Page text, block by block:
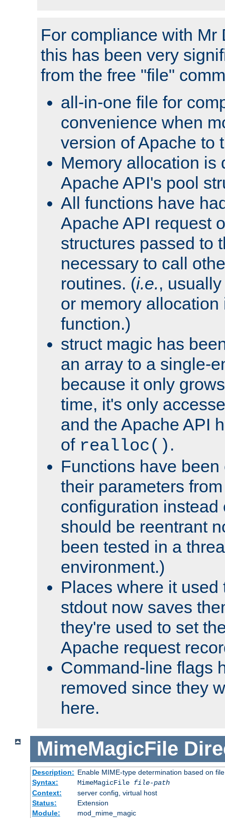
For compliance with Mr
this has been very
from the free "file"
all-in-one file for
convenience when
version of Apache to
Memory allocation is
Apache API's pool
All functions have
Apache API request
structures passed to
necessary to call
routines. (i.e.,
or memory
function.)
struct magic has
an array to a single-
because it only
time, it's only
and the Apache API
of realloc() .
Functions have
their parameters
configuration instead
should be reentrant
been tested in a
environment.)
Places where it used
stdout now saves
they're used to set
Apache request
Command-line flags
removed since they
here.
MimeMagicFile
Description: Enable MIME-type determination based on
Syntax:
MimeMagicFile file-path
Context:
server config, virtual host
Status:
Extension
Module:
mod_mime_magic